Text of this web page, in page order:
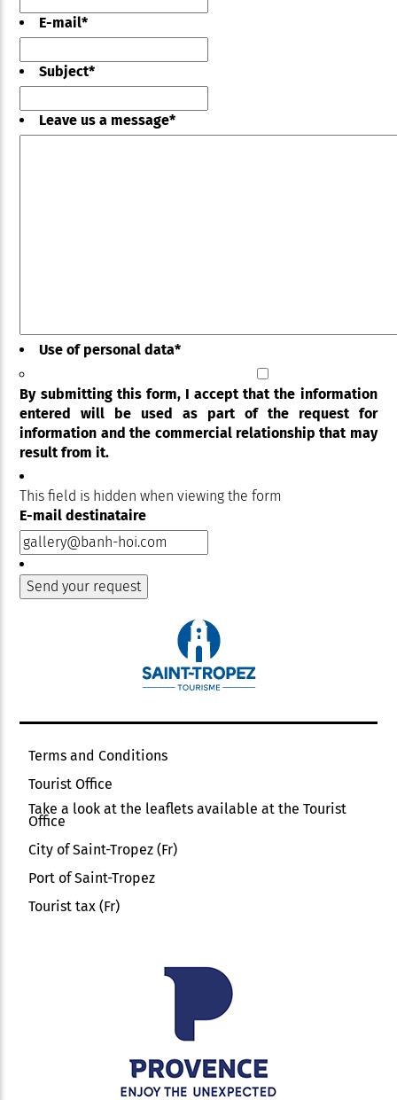
E-mail*
Subject*
Leave us a message*
Use of personal data*
By submitting this form, I accept that the information
entered will be used as part of the request for
information and the commercial relationship that may
result from it.
This field is hidden when viewing the form
E-mail destinataire
Terms and Conditions
Tourist Office
Take a look at the leaflets available at the Tourist
Office
City of Saint-Tropez (Fr)
Port of Saint-Tropez
Tourist tax (Fr)